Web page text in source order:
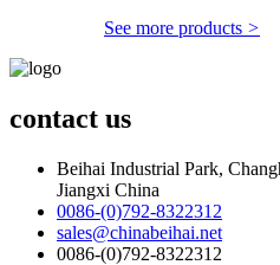
See more products >
contact us
Beihai Industrial Park,
Jiangxi China
0086-(0)792-8322312
sales@chinabeihai.net
0086-(0)792-8322312